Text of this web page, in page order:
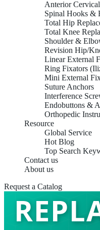
Anterior
Spinal Hooks &
Total Hip
Total Knee
Shoulder &
Revision Hip/
Linear External
Ring Fixators
Mini External
Suture Anchors
Interference
Endobuttons &
Orthopedic
Resource
Global Service
Hot Blog
Top Search
Contact us
About us
Request a Catalog